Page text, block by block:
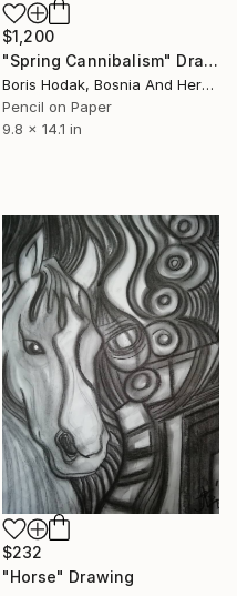
$1,200
"Spring Cannibalism" Drawing
Boris Hodak, Bosnia And Herzegovina
Pencil on Paper
9.8 x 14.1 in
$232
"Horse" Drawing